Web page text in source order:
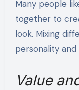
Many people
together to
look. Mixing
personality
Value